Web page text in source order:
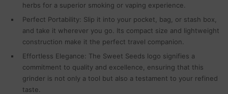
herbs for a superior smoking or vaping experience.
Perfect Portability: Slip it into your pocket, bag, or stash box,
and take it wherever you go. Its compact size and lightweight
construction make it the perfect travel companion.
Effortless Elegance: The Sweet Seeds logo signifies a
commitment to quality and excellence, ensuring that this
grinder is not only a tool but also a testament to your refined
taste.